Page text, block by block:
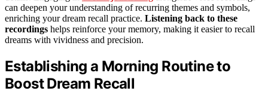
can deepen your understanding of recurring themes and symbols,
enriching your dream recall practice. Listening back to these
recordings helps reinforce your memory, making it easier to recall
dreams with vividness and precision.
Establishing a Morning Routine to
Boost Dream Recall